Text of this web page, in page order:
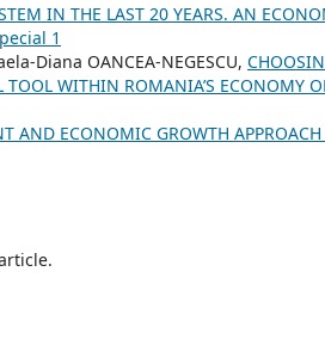
IN THE LAST 20 YEARS. AN
1
Diana OANCEA-NEGESCU,
WITHIN ROMANIA’S ECONOMY
AND ECONOMIC GROWTH